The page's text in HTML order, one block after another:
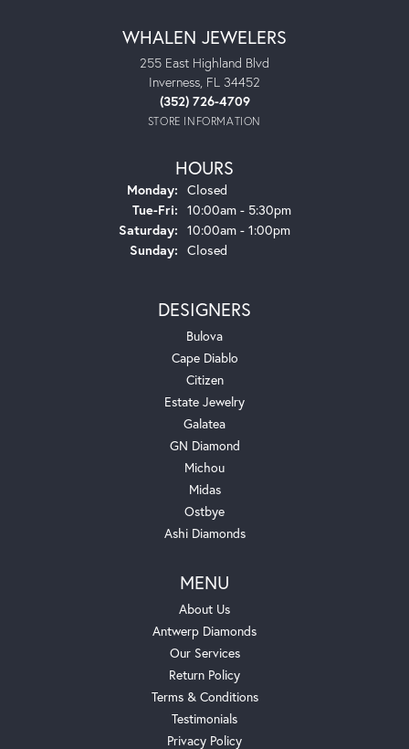
WHALEN JEWELERS
255 East Highland Blvd
Inverness, FL 34452
(352) 726-4709
STORE INFORMATION
HOURS
Monday: Closed
Tue-Fri:Tuesday - Friday:
10:00am - 5:30pm
Saturday: 10:00am - 1:00pm
Sunday: Closed
DESIGNERS
Bulova
Cape Diablo
Citizen
Estate Jewelry
Galatea
GN Diamond
Michou
Midas
Ostbye
Ashi Diamonds
MENU
About Us
Antwerp Diamonds
Our Services
Return Policy
Terms & Conditions
Testimonials
Privacy Policy